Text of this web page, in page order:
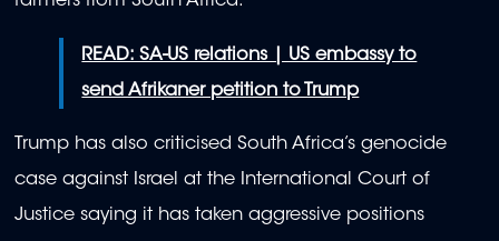
READ: SA-US relations | US embassy to
send Afrikaner petition to Trump
Trump has also criticised South Africa’s genocide
case against Israel at the International Court of
Justice saying it has taken aggressive positions